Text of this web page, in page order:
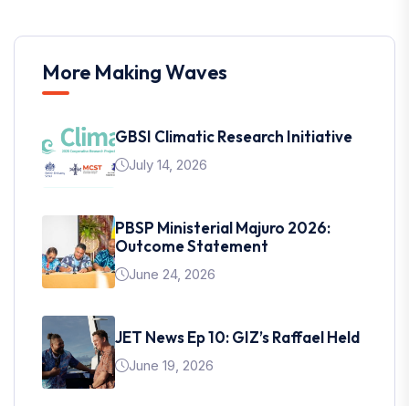
More Making Waves
GBSI Climatic Research Initiative
July 14, 2026
PBSP Ministerial Majuro 2026:
Outcome Statement
June 24, 2026
JET News Ep 10: GIZ’s Raffael Held
June 19, 2026